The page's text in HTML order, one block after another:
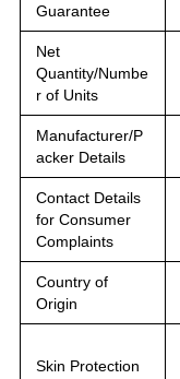
Guarantee
Net
Quantity/Numbe
r of Units
Manufacturer/P
acker Details
Contact Details
for Consumer
Complaints
Country of
Origin
Skin Protection